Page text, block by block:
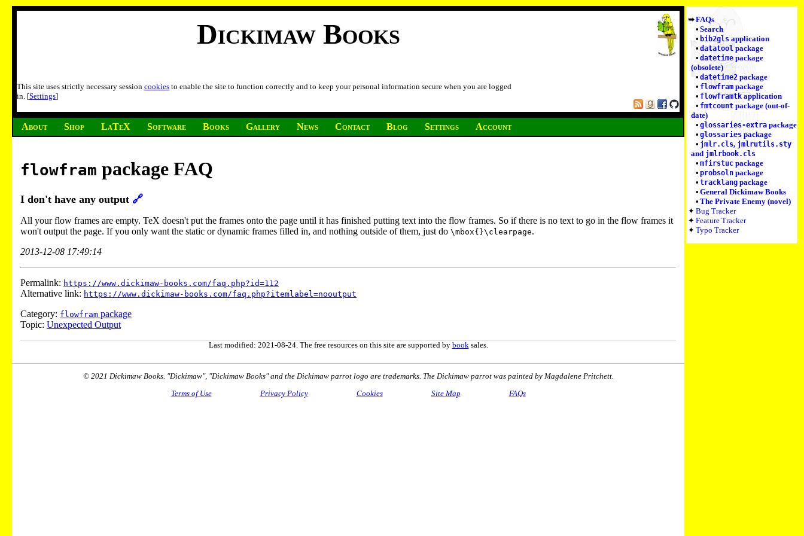
Dickimaw Books
This site uses strictly necessary session cookies to enable the site to function correctly and to keep your personal information secure when you are logged
in. [Settings]
About Shop LaTeX Software Books Gallery News Contact Blog Settings Account
FAQs
Search
bib2glsapplication
datatoolpackage
datetimepackage
(obsolete)
datetime2package
flowframpackage
flowframtkapplication
fmtcountpackage (out-of-
date)
glossaries-extrapackage
glossariespackage
jmlr.cls, jmlrutils.sty
and jmlrbook.cls
mfirstucpackage
probsolnpackage
tracklangpackage
General Dickimaw Books
The Private Enemy (novel)
Bug Tracker
Feature Tracker
Typo Tracker
flowfram package FAQ
I don't have any output 🔗
All your flow frames are empty. TeX doesn't put the frames onto the page until it has finished putting text into the flow frames. So if there is no text to go in the flow frames it
won't output the page. If you only want the static or dynamic frames filled in, and nothing outside of them, just do \mbox{}\clearpage.
2013-12-08 17:49:14
Permalink: https://www.dickimaw-books.com/faq.php?id=112
Alternative link: https://www.dickimaw-books.com/faq.php?itemlabel=nooutput
Category: flowfram package
Topic: Unexpected Output
Last modified: 2021-08-24. The free resources on this site are supported by book sales.
© 2021 Dickimaw Books. "Dickimaw", "Dickimaw Books" and the Dickimaw parrot logo are trademarks. The Dickimaw parrot was painted by Magdalene Pritchett.
Terms of Use
Privacy Policy Cookies Site Map FAQs